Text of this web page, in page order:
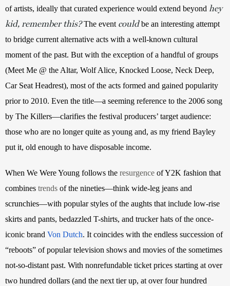
of artists, ideally that curated experience would extend beyond hey
kid, remember this?The event could be an interesting attempt
to bridge current alternative acts with a well-known cultural
moment of the past. But with the exception of a handful of groups
(Meet Me @ the Altar, Wolf Alice, Knocked Loose, Neck Deep,
Car Seat Headrest), most of the acts formed and gained popularity
prior to 2010. Even the title—a seeming reference to the 2006 song
by The Killers—clarifies the festival producers’ target audience:
those who are no longer quite as young and, as my friend Bayley
put it, old enough to have disposable income.
When We Were Young follows the resurgence of Y2K fashion that
combines trends of the nineties—think wide-leg jeans and
scrunchies—with popular styles of the aughts that include low-rise
skirts and pants, bedazzled T-shirts, and trucker hats of the once-
iconic brand Von Dutch. It coincides with the endless succession of
“reboots” of popular television shows and movies of the sometimes
not-so-distant past. With nonrefundable ticket prices starting at over
two hundred dollars (and the next tier up, at over four hundred